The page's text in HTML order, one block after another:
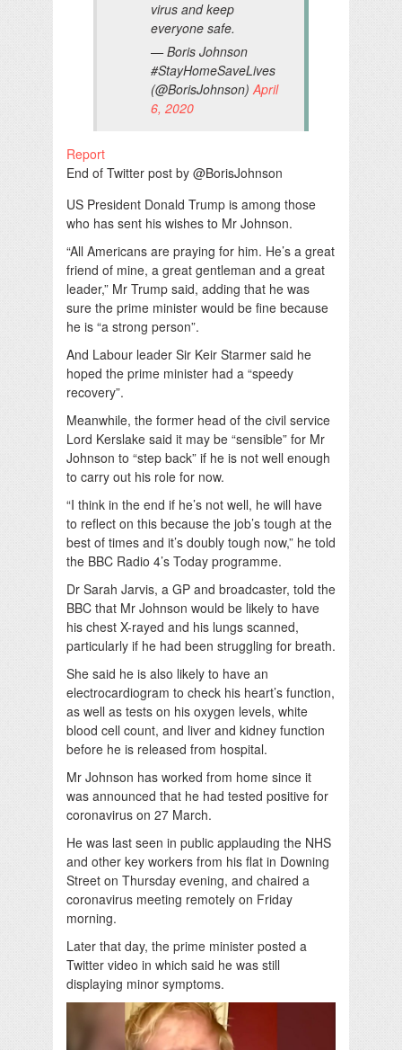
virus and keep
everyone safe.
— Boris Johnson
#StayHomeSaveLives
(@BorisJohnson) April
6, 2020
Report
End of Twitter post by @BorisJohnson
US President Donald Trump is among those
who has sent his wishes to Mr Johnson.
“All Americans are praying for him. He’s a great
friend of mine, a great gentleman and a great
leader,” Mr Trump said, adding that he was
sure the prime minister would be fine because
he is “a strong person”.
And Labour leader Sir Keir Starmer said he
hoped the prime minister had a “speedy
recovery”.
Meanwhile, the former head of the civil service
Lord Kerslake said it may be “sensible” for Mr
Johnson to “step back” if he is not well enough
to carry out his role for now.
“I think in the end if he’s not well, he will have
to reflect on this because the job’s tough at the
best of times and it’s doubly tough now,” he told
the BBC Radio 4’s Today programme.
Dr Sarah Jarvis, a GP and broadcaster, told the
BBC that Mr Johnson would be likely to have
his chest X-rayed and his lungs scanned,
particularly if he had been struggling for breath.
She said he is also likely to have an
electrocardiogram to check his heart’s function,
as well as tests on his oxygen levels, white
blood cell count, and liver and kidney function
before he is released from hospital.
Mr Johnson has worked from home since it
was announced that he had tested positive for
coronavirus on 27 March.
He was last seen in public applauding the NHS
and other key workers from his flat in Downing
Street on Thursday evening, and chaired a
coronavirus meeting remotely on Friday
morning.
Later that day, the prime minister posted a
Twitter video in which said he was still
displaying minor symptoms.